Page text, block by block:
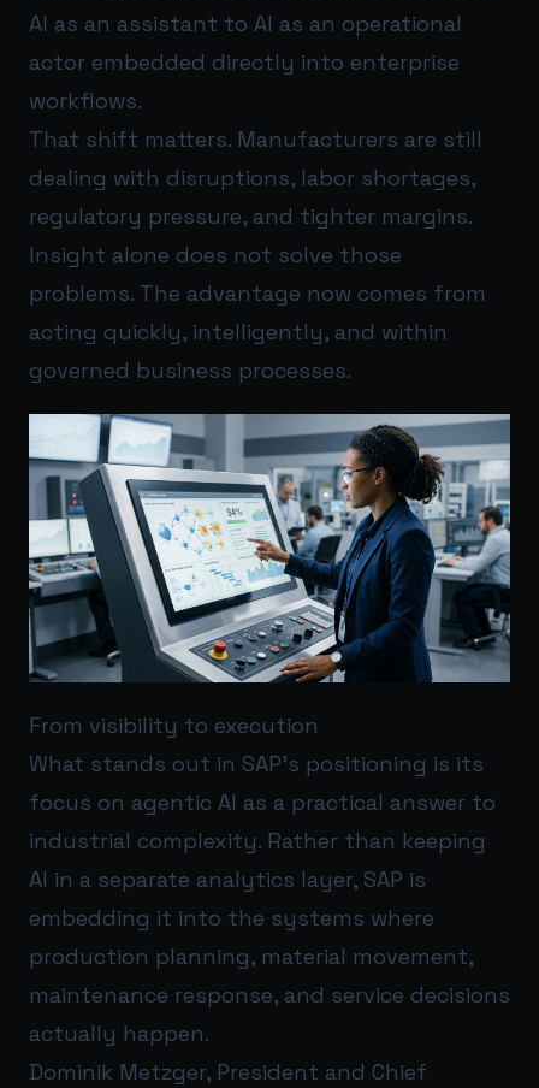
AI as an assistant to AI as an operational
actor embedded directly into enterprise
workflows.
That shift matters. Manufacturers are still
dealing with disruptions, labor shortages,
regulatory pressure, and tighter margins.
Insight alone does not solve those
problems. The advantage now comes from
acting quickly, intelligently, and within
governed business processes.
From visibility to execution
What stands out in SAP’s positioning is its
focus on agentic AI as a practical answer to
industrial complexity. Rather than keeping
AI in a separate analytics layer, SAP is
embedding it into the systems where
production planning, material movement,
maintenance response, and service decisions
actually happen.
Dominik Metzger, President and Chief